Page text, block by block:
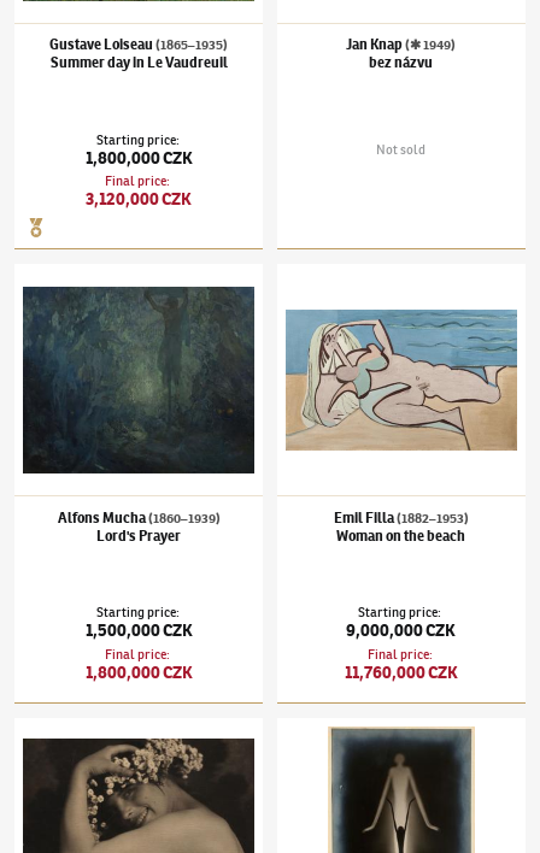
Gustave Loiseau (1865–1935)
Summer day in Le Vaudreuil
Starting price:
1,800,000 CZK
Final price:
3,120,000 CZK
Jan Knap(✱ 1949)
bez názvu
Not sold
Alfons Mucha(1860–1939)
Lord's Prayer
Starting price:
1,500,000 CZK
Final price:
1,800,000 CZK
Emil Filla(1882–1953)
Woman on the beach
Starting price:
9,000,000 CZK
Final price:
11,760,000 CZK
František Drtikol(1883–1961)Protection of